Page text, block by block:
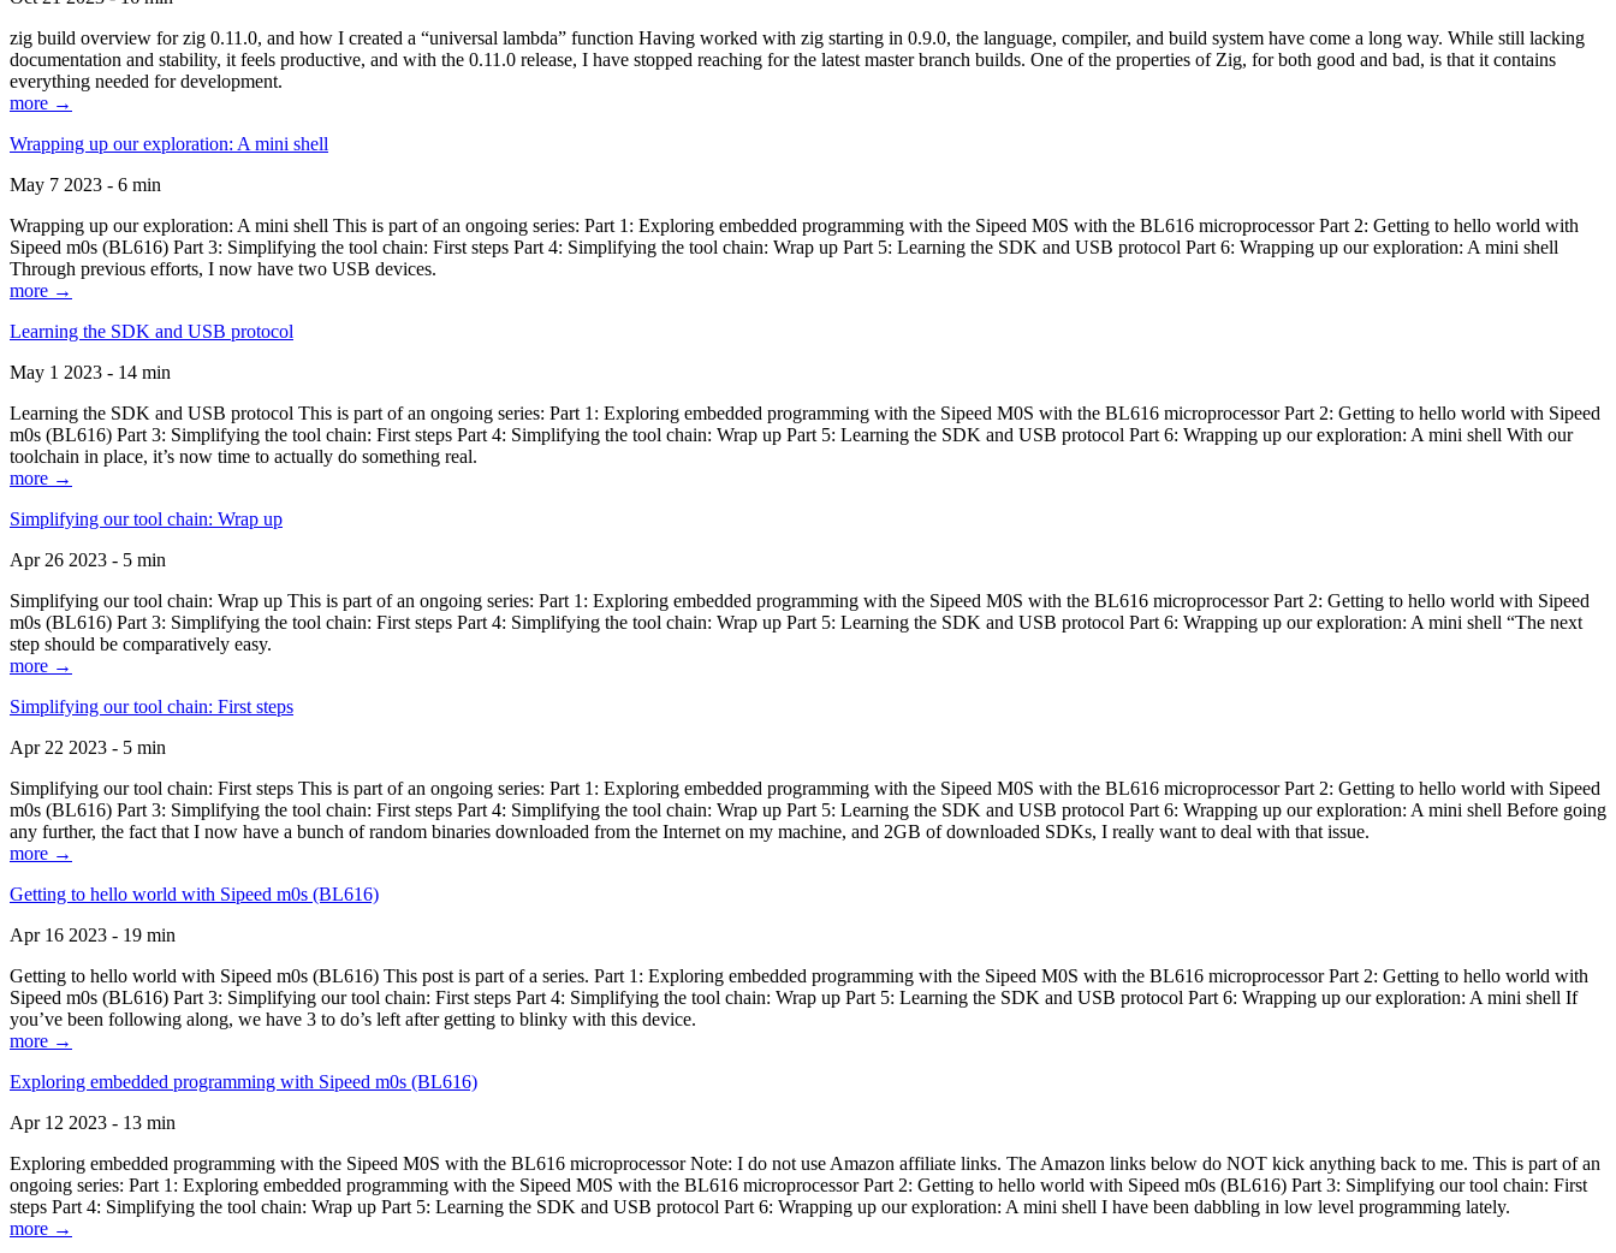
zig build overview for zig 0.11.0, and how I created a “universal lambda” function Having worked with zig starting in 0.9.0, the language, compiler, and build system have come a long way. While still lacking
documentation and stability, it feels productive, and with the 0.11.0 release, I have stopped reaching for the latest master branch builds. One of the properties of Zig, for both good and bad, is that it contains
everything needed for development.
more →
Wrapping up our exploration: A mini shell
May 7 2023 - 6 min
Wrapping up our exploration: A mini shell This is part of an ongoing series: Part 1: Exploring embedded programming with the Sipeed M0S with the BL616 microprocessor Part 2: Getting to hello world with
Sipeed m0s (BL616) Part 3: Simplifying the tool chain: First steps Part 4: Simplifying the tool chain: Wrap up Part 5: Learning the SDK and USB protocol Part 6: Wrapping up our exploration: A mini shell
Through previous efforts, I now have two USB devices.
more →
Learning the SDK and USB protocol
May 1 2023 - 14 min
Learning the SDK and USB protocol This is part of an ongoing series: Part 1: Exploring embedded programming with the Sipeed M0S with the BL616 microprocessor Part 2: Getting to hello world with Sipeed
m0s (BL616) Part 3: Simplifying the tool chain: First steps Part 4: Simplifying the tool chain: Wrap up Part 5: Learning the SDK and USB protocol Part 6: Wrapping up our exploration: A mini shell With our
toolchain in place, it’s now time to actually do something real.
more →
Simplifying our tool chain: Wrap up
Apr 26 2023 - 5 min
Simplifying our tool chain: Wrap up This is part of an ongoing series: Part 1: Exploring embedded programming with the Sipeed M0S with the BL616 microprocessor Part 2: Getting to hello world with Sipeed
m0s (BL616) Part 3: Simplifying the tool chain: First steps Part 4: Simplifying the tool chain: Wrap up Part 5: Learning the SDK and USB protocol Part 6: Wrapping up our exploration: A mini shell “The next
step should be comparatively easy.
more →
Simplifying our tool chain: First steps
Apr 22 2023 - 5 min
Simplifying our tool chain: First steps This is part of an ongoing series: Part 1: Exploring embedded programming with the Sipeed M0S with the BL616 microprocessor Part 2: Getting to hello world with Sipeed
m0s (BL616) Part 3: Simplifying the tool chain: First steps Part 4: Simplifying the tool chain: Wrap up Part 5: Learning the SDK and USB protocol Part 6: Wrapping up our exploration: A mini shell Before going
any further, the fact that I now have a bunch of random binaries downloaded from the Internet on my machine, and 2GB of downloaded SDKs, I really want to deal with that issue.
more →
Getting to hello world with Sipeed m0s (BL616)
Apr 16 2023 - 19 min
Getting to hello world with Sipeed m0s (BL616) This post is part of a series. Part 1: Exploring embedded programming with the Sipeed M0S with the BL616 microprocessor Part 2: Getting to hello world with
Sipeed m0s (BL616) Part 3: Simplifying our tool chain: First steps Part 4: Simplifying the tool chain: Wrap up Part 5: Learning the SDK and USB protocol Part 6: Wrapping up our exploration: A mini shell If
you’ve been following along, we have 3 to do’s left after getting to blinky with this device.
more →
Exploring embedded programming with Sipeed m0s (BL616)
Apr 12 2023 - 13 min
Exploring embedded programming with the Sipeed M0S with the BL616 microprocessor Note: I do not use Amazon affiliate links. The Amazon links below do NOT kick anything back to me. This is part of an
ongoing series: Part 1: Exploring embedded programming with the Sipeed M0S with the BL616 microprocessor Part 2: Getting to hello world with Sipeed m0s (BL616) Part 3: Simplifying our tool chain: First
steps Part 4: Simplifying the tool chain: Wrap up Part 5: Learning the SDK and USB protocol Part 6: Wrapping up our exploration: A mini shell I have been dabbling in low level programming lately.
more →